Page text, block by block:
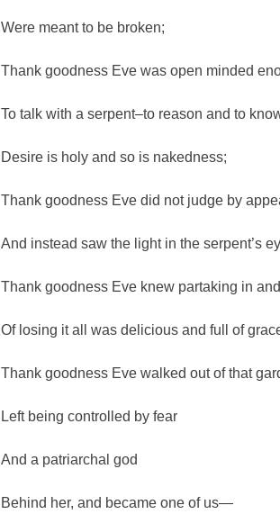
Were meant to be broken;
Thank goodness Eve was open minded
To talk with a serpent–to reason and to
Desire is holy and so is nakedness;
Thank goodness Eve did not judge by
And instead saw the light in the serpent’s
Thank goodness Eve knew partaking in
Of losing it all was delicious and full of
Thank goodness Eve walked out of that
Left being controlled by fear
And a patriarchal god
Behind her, and became one of us—